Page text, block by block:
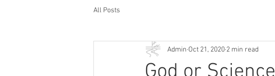
All Posts
Admin Oct 21, 2020 2 min read